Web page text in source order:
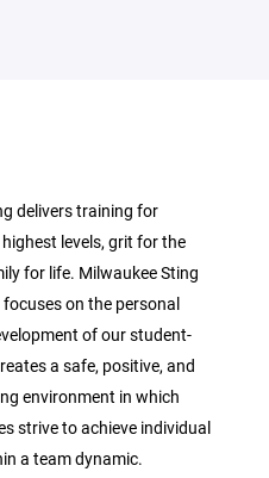
delivers training for
levels, grit for the
for life. Milwaukee Sting
on the personal
of our student-
a safe, positive, and
environment in which
strive to achieve individual
a team dynamic.